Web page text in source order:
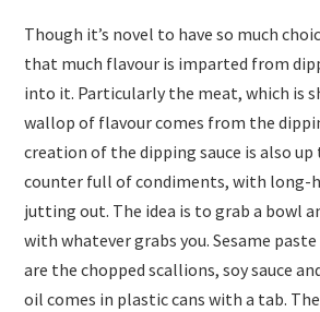
Though it’s novel to have so much
that much flavour is imparted from
into it. Particularly the meat, which is
wallop of flavour comes from the
creation of the dipping sauce is also up
counter full of condiments, with long-
jutting out. The idea is to grab a bowl
with whatever grabs you. Sesame paste
are the chopped scallions, soy sauce
oil comes in plastic cans with a tab.